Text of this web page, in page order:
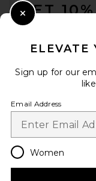
GET
ELEVATE
Sign up for our
Email Address
Women
Close Modal